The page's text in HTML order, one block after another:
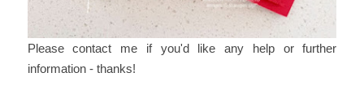
Please contact me if you'd like any help or further
information - thanks!